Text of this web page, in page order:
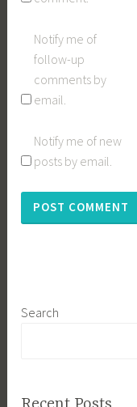
Notify me of
follow-up
comments by
email.
Notify me of new
posts by email.
Search